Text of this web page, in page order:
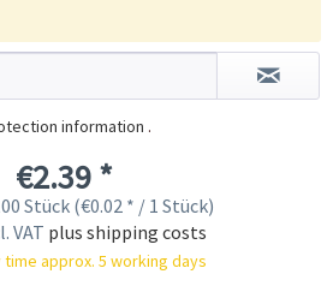
information .
€2.39 *
Stück (€0.02 * / 1 Stück)
VAT plus shipping costs
time approx. 5 working days